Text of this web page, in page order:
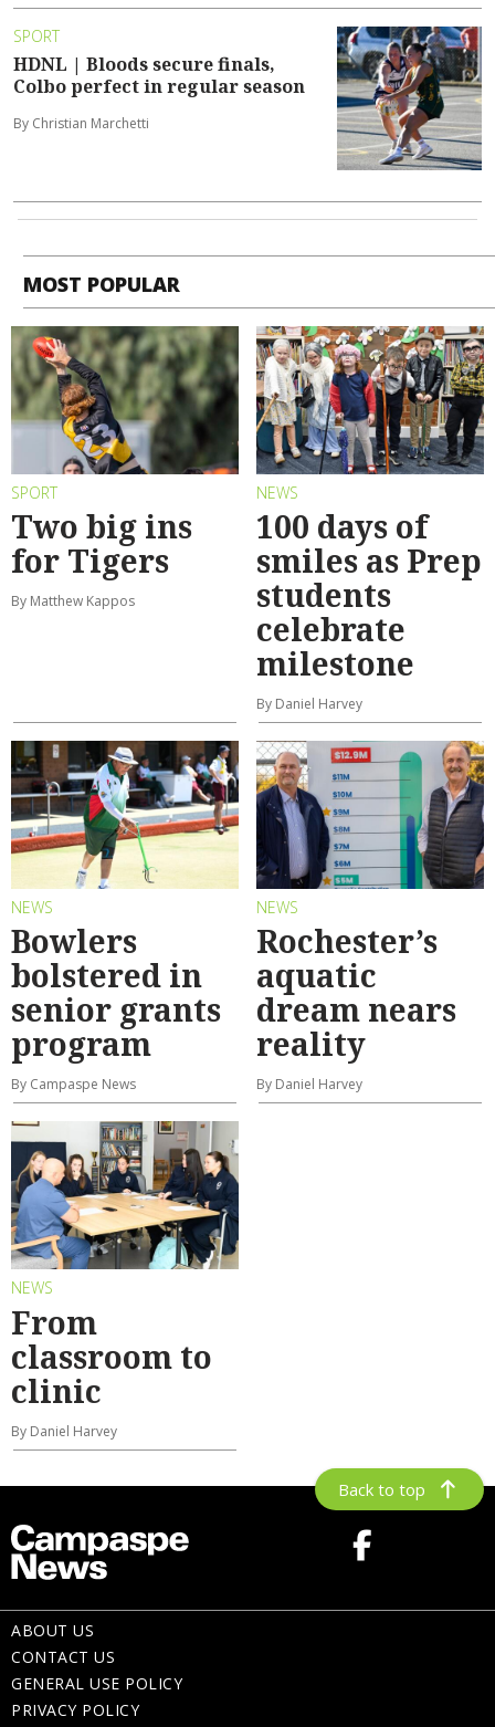
SPORT
HDNL | Bloods secure finals,
Colbo perfect in regular season
By Christian Marchetti
MOST POPULAR
SPORT
Two big ins
for Tigers
By Matthew Kappos
NEWS
100 days of
smiles as Prep
students
celebrate
milestone
By Daniel Harvey
NEWS
Bowlers
bolstered in
senior grants
program
By Campaspe News
NEWS
Rochester’s
aquatic
dream nears
reality
By Daniel Harvey
NEWS
From
classroom to
clinic
By Daniel Harvey
Back to top
ABOUT US
CONTACT US
GENERAL USE POLICY
PRIVACY POLICY